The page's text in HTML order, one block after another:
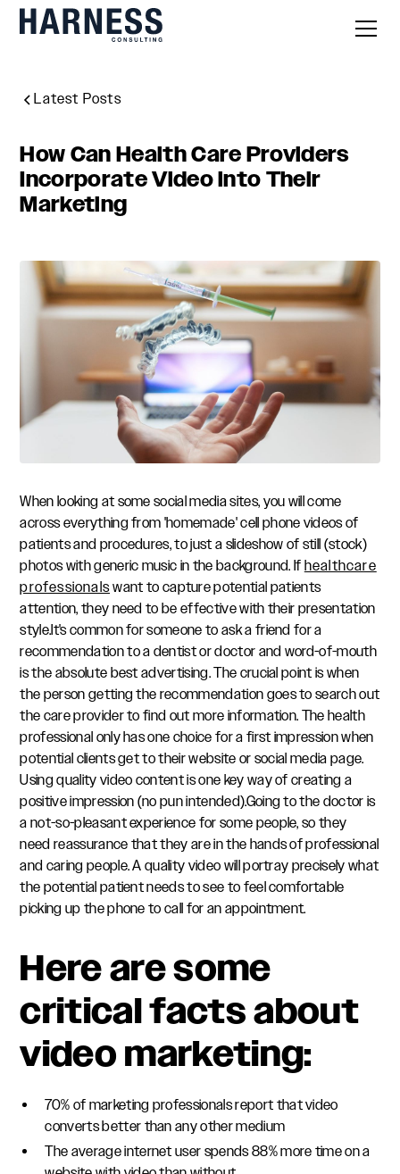
Latest Posts
How Can Health Care Providers
Incorporate Video into Their
Marketing
When looking at some social media sites, you will come
across everything from 'homemade' cell phone videos of
patients and procedures, to just a slideshow of still (stock)
photos with generic music in the background. Ifhealthcare
professionalswant to capture potential patients
attention, they need to be effective with their presentation
style.It's common for someone to ask a friend for a
recommendation to a dentist or doctor and word-of-mouth
is the absolute best advertising. The crucial point is when
the person getting the recommendation goes to search out
the care provider to find out more information. The health
professional only has one choice for a first impression when
potential clients get to their website or social media page.
Using quality video content is one key way of creating a
positive impression (no pun intended).Going to the doctor is
a not-so-pleasant experience for some people, so they
need reassurance that they are in the hands of professional
and caring people. A quality video will portray precisely what
the potential patient needs to see to feel comfortable
picking up the phone to call for an appointment.
Here are some
critical facts about
video marketing:
70% of marketing professionals report that video
converts better than any other medium
The average internet user spends 88% more time on a